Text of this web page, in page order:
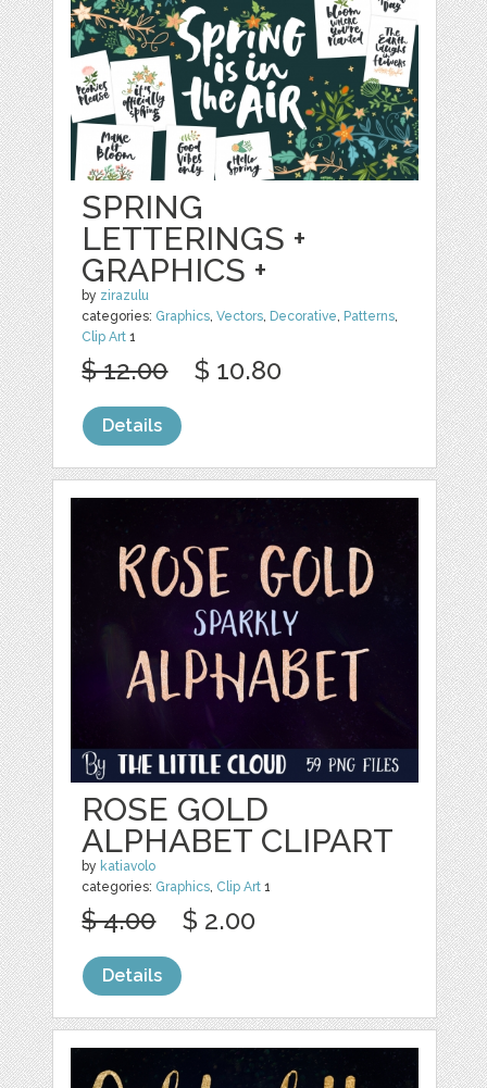
SPRING
LETTERINGS +
GRAPHICS +
by zirazulu
categories: Graphics,Vectors, Decorative, Patterns,
Clip Art 1
$ 12.00 $ 10.80
Details
ROSE GOLD
ALPHABET CLIPART
by katiavolo
categories: Graphics, Clip Art 1
$ 4.00 $ 2.00
Details